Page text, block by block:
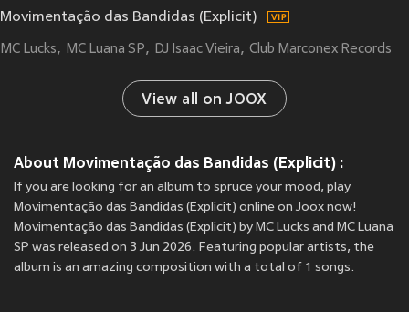
Movimentação das Bandidas (Explicit)
MC Lucks MC Luana SP DJ Isaac Vieira Club Marconex Records
View all on JOOX
About Movimentação das Bandidas (Explicit) :
If you are looking for an album to spruce your mood, play
Movimentação das Bandidas (Explicit) online on Joox now!
Movimentação das Bandidas (Explicit) by MC Lucks and MC Luana
SP was released on 3 Jun 2026. Featuring popular artists, the
album is an amazing composition with a total of 1 songs.